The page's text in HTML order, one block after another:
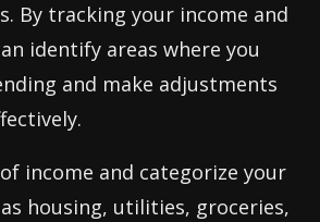
By tracking your income and
identify areas where you
and make adjustments
income and categorize your
housing, utilities, groceries,